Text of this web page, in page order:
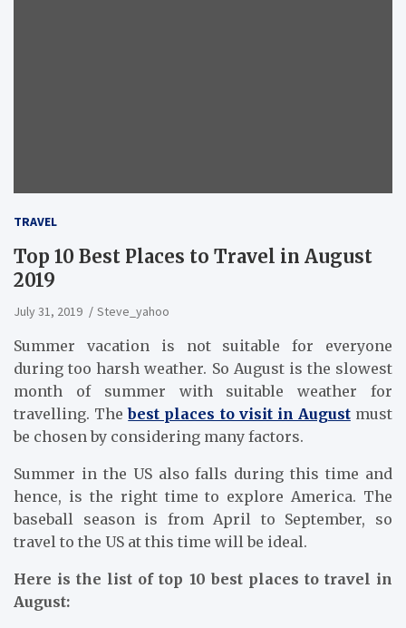
TRAVEL
Top 10 Best Places to Travel in August
2019
July 31, 2019 Steve_yahoo
Summer vacation is not suitable for everyone
during too harsh weather. So August is the slowest
month of summer with suitable weather for
travelling. Thebest places to visit in Augustmust
be chosen by considering many factors.
Summer in the US also falls during this time and
hence, is the right time to explore America. The
baseball season is from April to September, so
travel to the US at this time will be ideal.
Here is the list of top 10 best places to travel in
August: